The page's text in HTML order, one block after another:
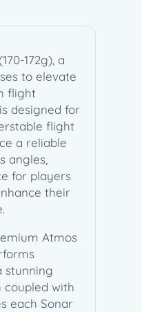
172g), a
to elevate
flight
designed for
flight
a reliable
angles,
for players
their
Atmos
stunning
coupled with
each Sonar